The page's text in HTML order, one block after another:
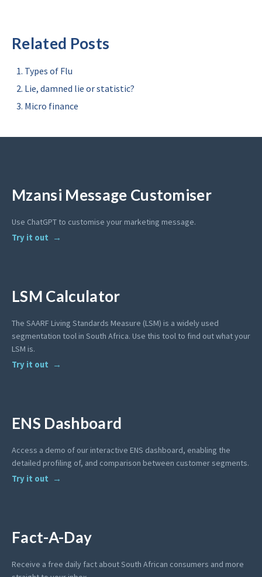
Related Posts
Types of Flu
Lie, damned lie or statistic?
Micro finance
Mzansi Message Customiser
Use ChatGPT to customise your marketing message.
Try it out
LSM Calculator
The SAARF Living Standards Measure (LSM) is a widely used
segmentation tool in South Africa. Use this tool to find out what your
LSM is.
Try it out
ENS Dashboard
Access a demo of our interactive ENS dashboard, enabling the
detailed profiling of, and comparison between customer segments.
Try it out
Fact-A-Day
Receive a free daily fact about South African consumers and more